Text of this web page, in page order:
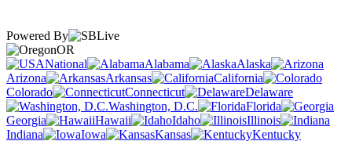
Powered By
OR
National
Alabama
Alaska
Arizona
Arkansas
California
Colorado
Connecticut
Delaware
Washington, D.C.
Florida
Georgia
Hawaii Idaho
Illinois
Indiana
Iowa Kansas
Kentucky